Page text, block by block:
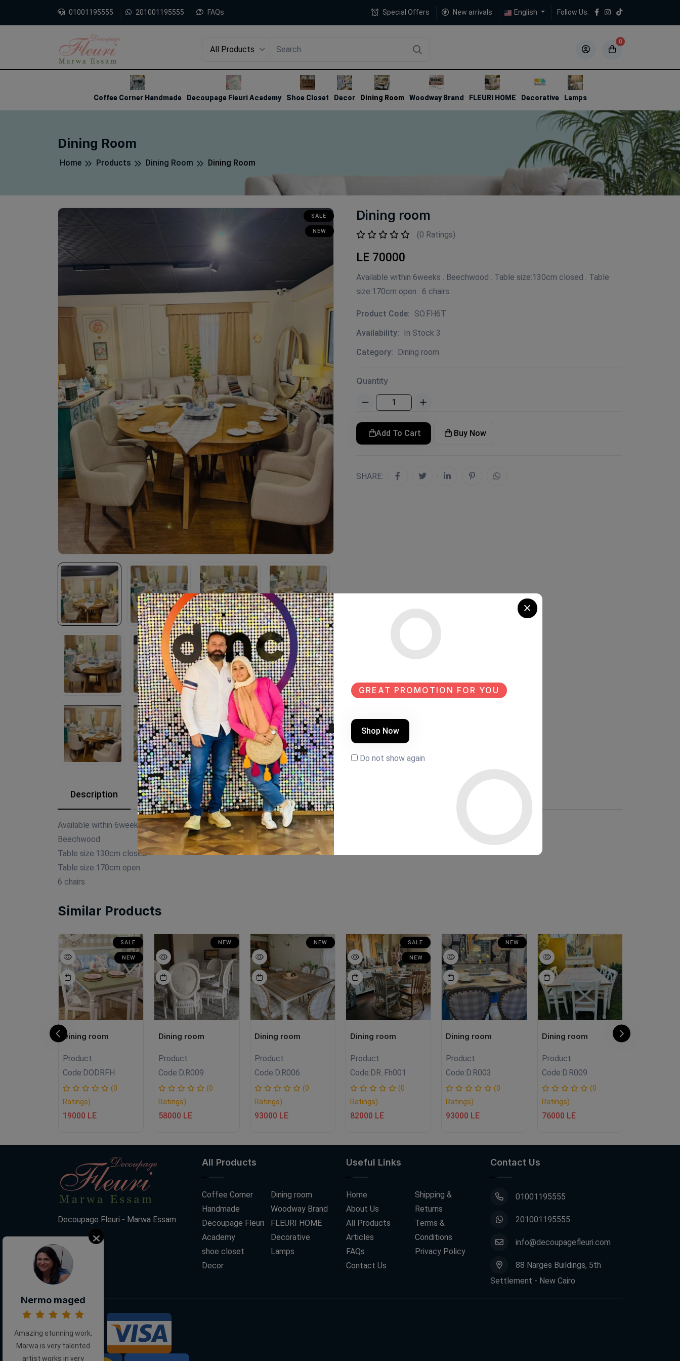
01001195555 201001195555 FAQs Special Offers New arrivals English Follow Us:
All Products
0
4
Coffee Corner Handmade Decoupage Fleuri Academy Shoe Closet Decor Dining Room Woodway Brand FLEURI HOME Decorative Lamps
Dining Room
Home Products Dining Room Dining Room
SALE
NEW
Dining room
(0 Ratings)
LE 70000
Available within 6weeks . Beechwood . Table size:130cm closed . Table
size:170cm open . 6 chairs
Product Code: SO.FH6T
Availability:
In Stock 3
Category:
Dining room
Quantity
Add To Cart Buy Now
SHARE:
Description Reviews (0)
Available within 6weeks
Beechwood
Table size:130cm closed
Table size:170cm open
6 chairs
Similar Products
SALE
NEW
Dining room
Product
Code: DODRFH
(0
Ratings)
19000 LE
NEW
Dining room
Product
Code: D.R009
(0
Ratings)
58000 LE
NEW
Dining room
Product
Code: D.R006
(0
Ratings)
93000 LE
SALE
NEW
Dining room
Product
Code: DR..Fh001
(0
Ratings)
82000 LE
NEW
Dining room
Product
Code: D.R003
(0
Ratings)
93000 LE
Dining room
Product
Code: D.R009
(0
Ratings)
76000 LE
Decoupage Fleuri - Marwa Essam
All Products
Coffee Corner
Handmade
Decoupage Fleuri
Academy
shoe closet
Decor
Dining room
Woodway Brand
FLEURI HOME
Decorative
Lamps
Useful Links
Home
About Us
All Products
Articles
FAQs
Contact Us
Shipping &
Returns
Terms &
Conditions
Privacy Policy
Contact Us
01001195555
201001195555
info@decoupagefleuri.com
88 Narges Buildings, 5th
Settlement - New Cairo
We Accept:
Nermo maged
Amazing stunning work,
Marwa is very talented
artist works in very
GREAT PROMOTION FOR YOU
Shop Now
Do not show again